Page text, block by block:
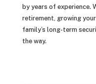
by years of experience.
retirement, growing
family’s long-term
the way.